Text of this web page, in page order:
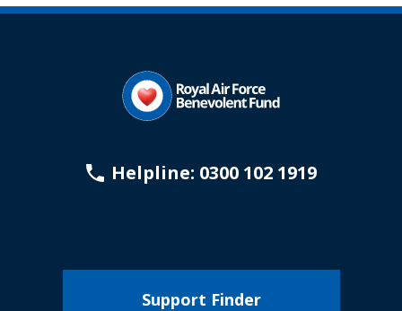
Helpline: 0300 102 1919
Support Finder